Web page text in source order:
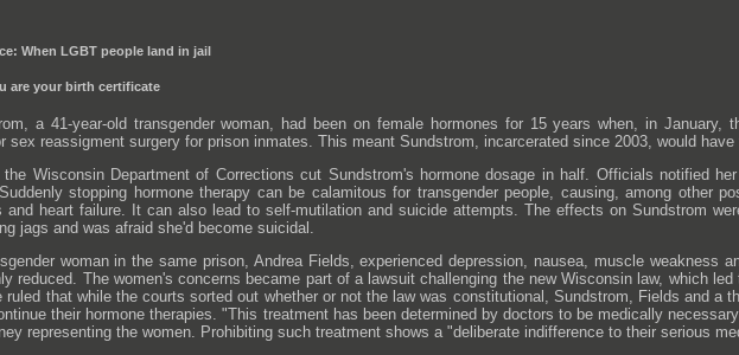
When LGBT people land in jail
are your birth certificate
a 41-year-old transgender woman, had been on female hormones for 15 years when, in January,
sex reassigment surgery for prison inmates. This meant Sundstrom, incarcerated since 2003, would
Wisconsin Department of Corrections cut Sundstrom's hormone dosage in half. Officials notified
stopping hormone therapy can be calamitous for transgender people, causing, among other
and heart failure. It can also lead to self-mutilation and suicide attempts. The effects on Sundstrom
jags and was afraid she'd become suicidal.
woman in the same prison, Andrea Fields, experienced depression, nausea, muscle weakness
reduced. The women's concerns became part of a lawsuit challenging the new Wisconsin law, which
ruled that while the courts sorted out whether or not the law was constitutional, Sundstrom, Fields and a
their hormone therapies. "This treatment has been determined by doctors to be medically
representing the women. Prohibiting such treatment shows a "deliberate indifference to their serious